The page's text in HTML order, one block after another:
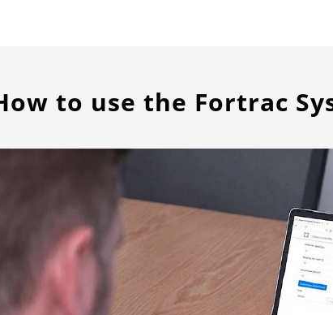
to use the Fortrac